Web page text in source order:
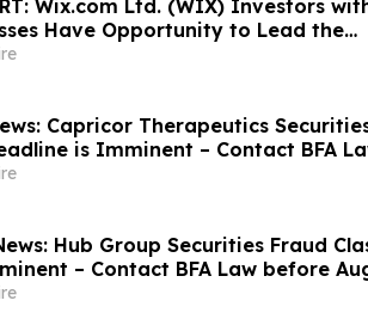
Wix.com Ltd. (WIX) Investors
Have Opportunity to Lead the
Action Lawsuit - RGRD Law
Capricor Therapeutics
is Imminent – Contact BFA
Hub Group Securities Fraud
– Contact BFA Law before